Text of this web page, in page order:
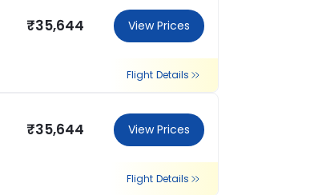
₹35,644 View Prices
Flight Details
₹35,644 View Prices
Flight Details